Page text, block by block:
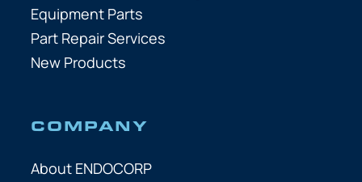
Equipment Parts
Part Repair Services
New Products
COMPANY
About ENDOCORP